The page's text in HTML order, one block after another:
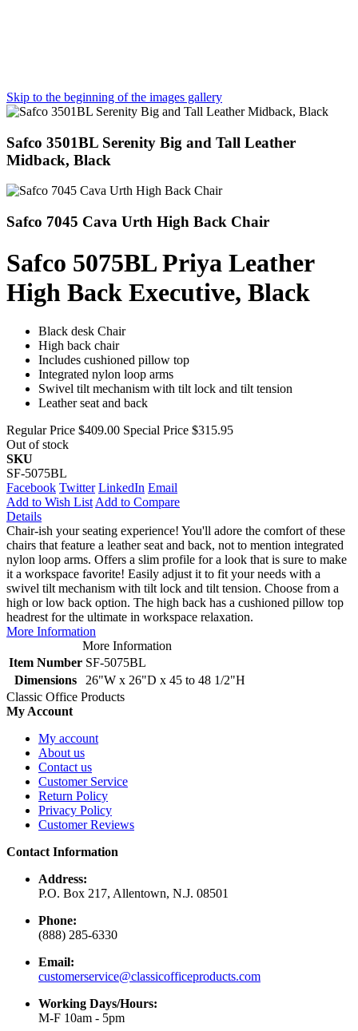
Skip to the beginning of the images gallery
Safco 3501BL Serenity Big and Tall Leather
Midback, Black
Safco 7045 Cava Urth High Back Chair
Safco 5075BL Priya Leather
High Back Executive, Black
Black desk Chair
High back chair
Includes cushioned pillow top
Integrated nylon loop arms
Swivel tilt mechanism with tilt lock and tilt tension
Leather seat and back
Regular Price $409.00 Special Price $315.95
Out of stock
SKU
SF-5075BL
Facebook Twitter LinkedIn Email
Add to Wish List Add to Compare
Details
Chair-ish your seating experience! You'll adore the comfort of these
chairs that feature a leather seat and back, not to mention integrated
nylon loop arms. Offers a slim profile for a look that is sure to make
it a workspace favorite! Easily adjust it to fit your needs with a
swivel tilt mechanism with tilt lock and tilt tension. Choose from a
high or low back option. The high back has a cushioned pillow top
headrest for the ultimate in workspace relaxation.
More Information
More Information
Item Number SF-5075BL
Dimensions
26"W x 26"D x 45 to 48 1/2"H
Classic Office Products
My Account
My account
About us
Contact us
Customer Service
Return Policy
Privacy Policy
Customer Reviews
Contact Information
Address:
P.O. Box 217, Allentown, N.J. 08501
Phone:
(888) 285-6330
Email:
customerservice@classicofficeproducts.com
Working Days/Hours:
M-F 10am - 5pm